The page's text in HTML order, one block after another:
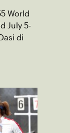
World
July 5-
di